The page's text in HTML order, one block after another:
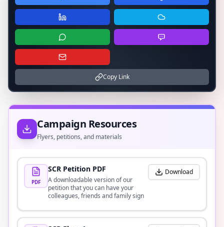
Copy Link
Campaign Resources
Flyers, petitions, and materials
PDF
SCR Petition PDF
A downloadable version of our
petition that you can have your
colleagues, friends and family sign
Download